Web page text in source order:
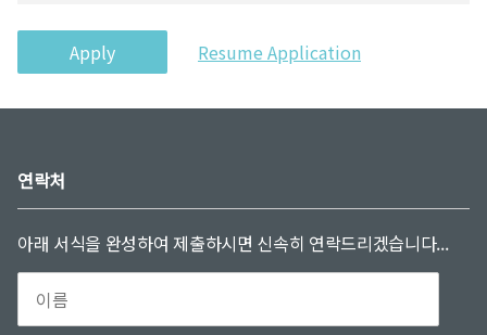
Apply Resume Application
연락처
아래 서식을 완성하여 제출하시면 신속히 연락드리겠습니다...